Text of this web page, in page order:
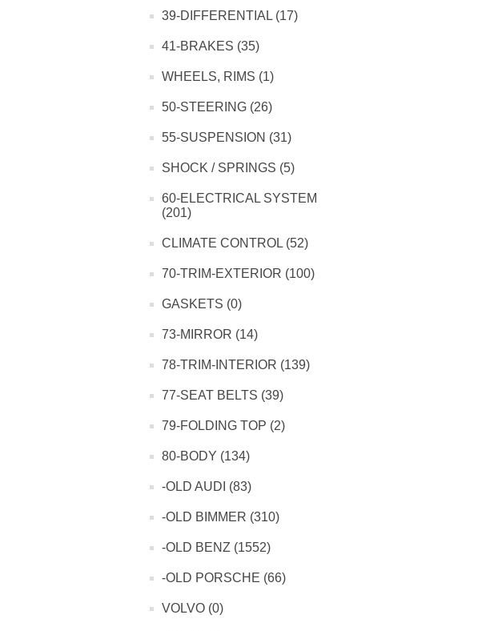
39-DIFFERENTIAL (17)
41-BRAKES (35)
WHEELS, RIMS (1)
50-STEERING (26)
55-SUSPENSION (31)
SHOCK / SPRINGS (5)
60-ELECTRICAL SYSTEM
(201)
CLIMATE CONTROL (52)
70-TRIM-EXTERIOR (100)
GASKETS (0)
73-MIRROR (14)
78-TRIM-INTERIOR (139)
77-SEAT BELTS (39)
79-FOLDING TOP (2)
80-BODY (134)
-OLD AUDI (83)
-OLD BIMMER (310)
-OLD BENZ (1552)
-OLD PORSCHE (66)
VOLVO (0)